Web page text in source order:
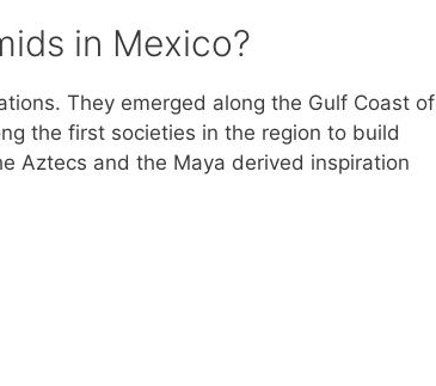
in Mexico?
They emerged along the Gulf Coast of
the first societies in the region to build
Aztecs and the Maya derived inspiration